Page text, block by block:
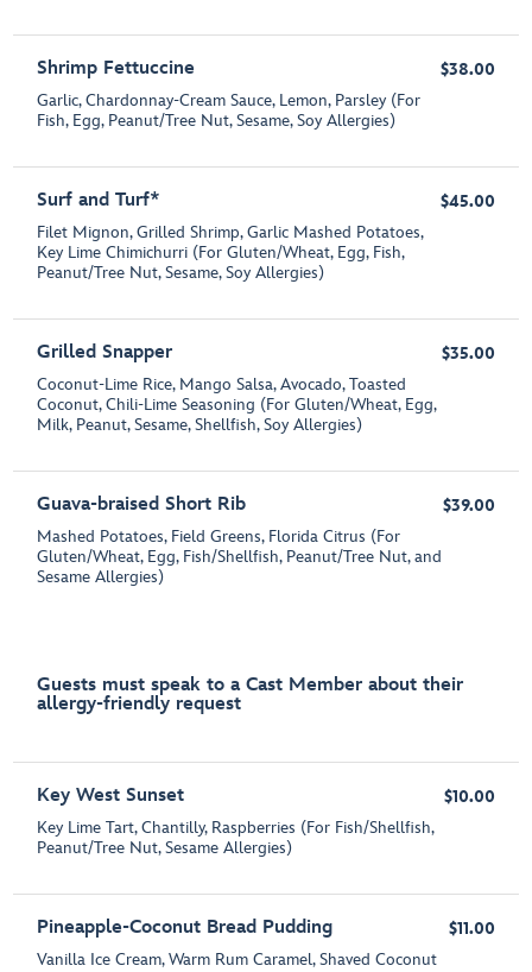
Shrimp Fettuccine
Garlic, Chardonnay-Cream Sauce, Lemon, Parsley (For
Fish, Egg, Peanut/Tree Nut, Sesame, Soy Allergies)
$38.00
Surf and Turf*
Filet Mignon, Grilled Shrimp, Garlic Mashed Potatoes,
Key Lime Chimichurri (For Gluten/Wheat, Egg, Fish,
Peanut/Tree Nut, Sesame, Soy Allergies)
$45.00
Grilled Snapper
Coconut-Lime Rice, Mango Salsa, Avocado, Toasted
Coconut, Chili-Lime Seasoning (For Gluten/Wheat, Egg,
Milk, Peanut, Sesame, Shellfish, Soy Allergies)
$35.00
Guava-braised Short Rib
Mashed Potatoes, Field Greens, Florida Citrus (For
Gluten/Wheat, Egg, Fish/Shellfish, Peanut/Tree Nut, and
Sesame Allergies)
$39.00
Guests must speak to a Cast Member about their
allergy-friendly request
Key West Sunset
Key Lime Tart, Chantilly, Raspberries (For Fish/Shellfish,
Peanut/Tree Nut, Sesame Allergies)
$10.00
Pineapple-Coconut Bread Pudding
Vanilla Ice Cream, Warm Rum Caramel, Shaved Coconut
$11.00